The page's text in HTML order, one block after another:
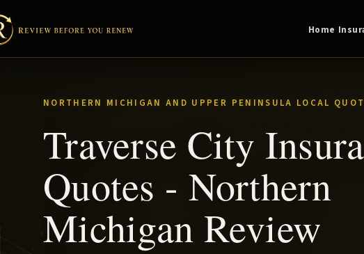
Home
NORTHERN MICHIGAN AND UPPER PENINSULA LOCAL
Traverse City
Quotes - Northern
Michigan Review